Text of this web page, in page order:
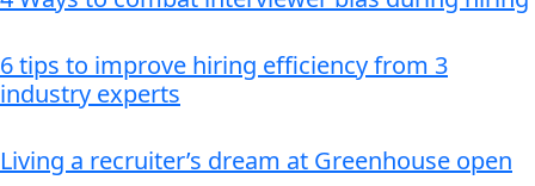
6 tips to improve hiring efficiency from 3
industry experts
Living a recruiter’s dream at Greenhouse open